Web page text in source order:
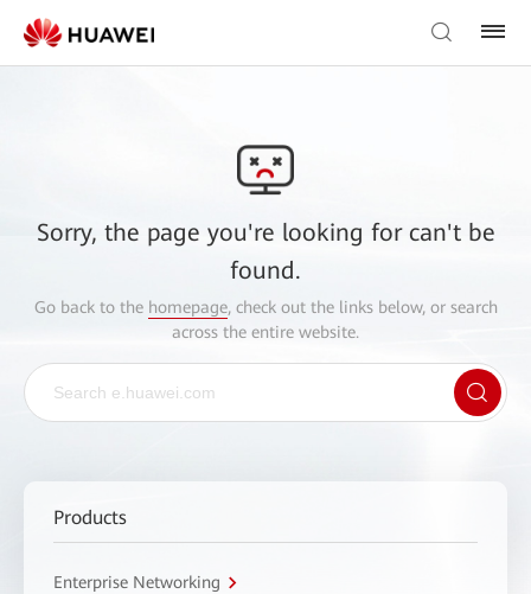
Sorry, the page you're looking for can't be
found.
Go back to the homepage, check out the links below, or search
across the entire website.
Products
Enterprise Networking